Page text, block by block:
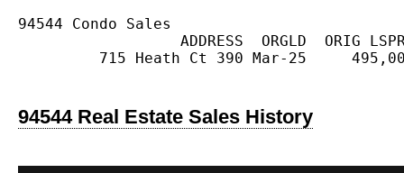
94544 Condo Sales
ADDRESS  ORGLD  ORIG
715 Heath Ct 390 Mar-25
94544 Real Estate Sales History